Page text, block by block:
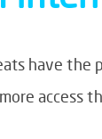
have the
access